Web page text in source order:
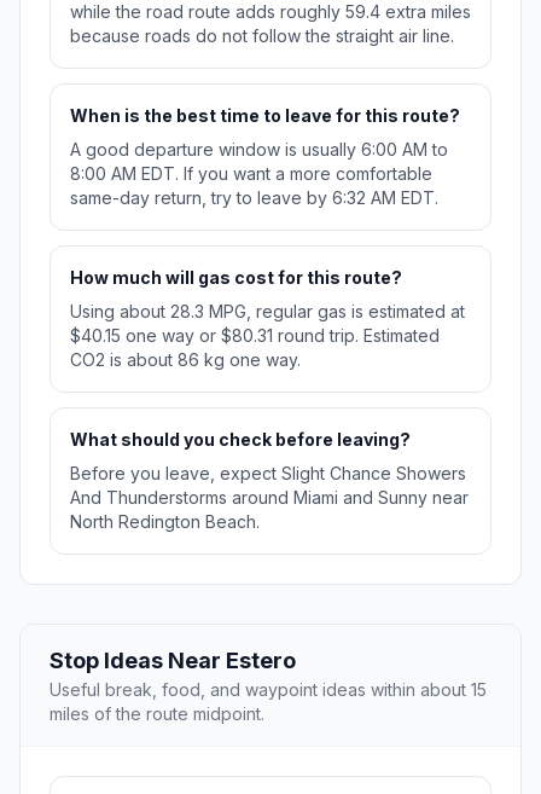
while the road route adds roughly 59.4 extra miles
because roads do not follow the straight air line.
When is the best time to leave for this route?
A good departure window is usually 6:00 AM to
8:00 AM EDT. If you want a more comfortable
same-day return, try to leave by 6:32 AM EDT.
How much will gas cost for this route?
Using about 28.3 MPG, regular gas is estimated at
$40.15 one way or $80.31 round trip. Estimated
CO2 is about 86 kg one way.
What should you check before leaving?
Before you leave, expect Slight Chance Showers
And Thunderstorms around Miami and Sunny near
North Redington Beach.
Stop Ideas Near Estero
Useful break, food, and waypoint ideas within about 15
miles of the route midpoint.